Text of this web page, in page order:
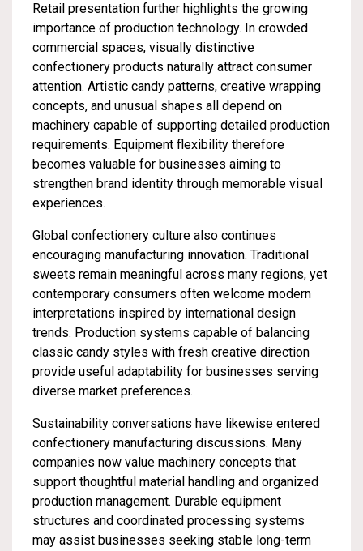
Retail presentation further highlights the growing
importance of production technology. In crowded
commercial spaces, visually distinctive
confectionery products naturally attract consumer
attention. Artistic candy patterns, creative wrapping
concepts, and unusual shapes all depend on
machinery capable of supporting detailed production
requirements. Equipment flexibility therefore
becomes valuable for businesses aiming to
strengthen brand identity through memorable visual
experiences.
Global confectionery culture also continues
encouraging manufacturing innovation. Traditional
sweets remain meaningful across many regions, yet
contemporary consumers often welcome modern
interpretations inspired by international design
trends. Production systems capable of balancing
classic candy styles with fresh creative direction
provide useful adaptability for businesses serving
diverse market preferences.
Sustainability conversations have likewise entered
confectionery manufacturing discussions. Many
companies now value machinery concepts that
support thoughtful material handling and organized
production management. Durable equipment
structures and coordinated processing systems
may assist businesses seeking stable long-term